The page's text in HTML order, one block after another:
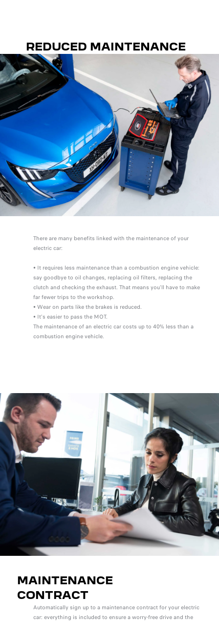
REDUCED MAINTENANCE
There are many benefits linked with the maintenance of your
electric car:
• It requires less maintenance than a combustion engine vehicle:
say goodbye to oil changes, replacing oil filters, replacing the
clutch and checking the exhaust. That means you'll have to make
far fewer trips to the workshop.
• Wear on parts like the brakes is reduced.
• It's easier to pass the MOT.
The maintenance of an electric car costs up to 40% less than a
combustion engine vehicle.
MAINTENANCE
CONTRACT
Automatically sign up to a maintenance contract for your electric
car: everything is included to ensure a worry-free drive and the